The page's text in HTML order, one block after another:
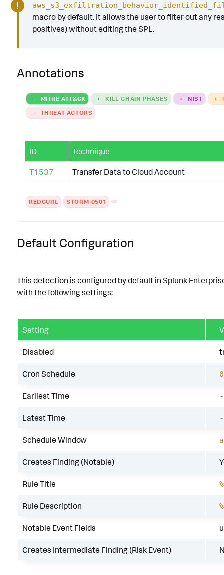
macro by default. It allows the user to filter out any
positives) without editing the SPL.
Annotations
- MITRE ATT&CK + KILL CHAIN PHASES + NIST +
-
THREAT ACTORS
ID Technique
T1537 Transfer Data to Cloud Account
REDCURL STORM-0501
Default Configuration
This detection is configured by default in Splunk
with the following settings:
Setting
Disabled
Cron Schedule
Earliest Time -
Latest Time -
Schedule Window
Creates Finding (Notable)
Rule Title
Rule Description
Notable Event Fields
Creates Intermediate Finding (Risk Event)